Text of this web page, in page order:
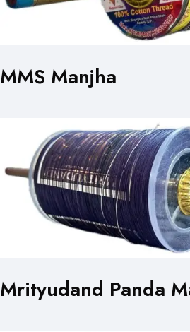
MMS Manjha
Mrityudand Panda